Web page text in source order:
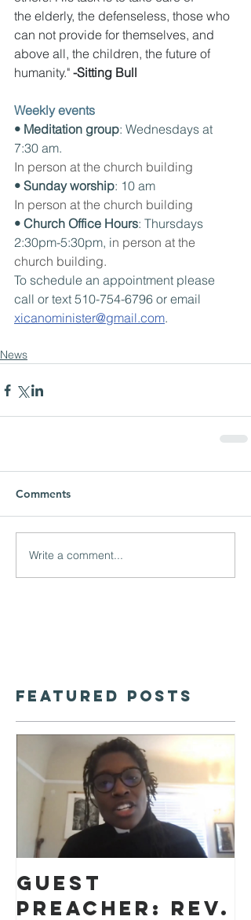
the elderly, the defenseless, those who
can not provide for themselves, and
above all, the children, the future of
humanity." -Sitting Bull
Weekly events
• Meditation group: Wednesdays at
7:30 am.
In person at the church building
• Sunday worship: 10 am
In person at the church building
• Church Office Hours: Thursdays
2:30pm-5:30pm, in person at the
church building.
To schedule an appointment please
call or text 510-754-6796 or email
xicanominister@gmail.com.
News
Comments
Write a comment...
Featured Posts
Guest
preacher: Rev.